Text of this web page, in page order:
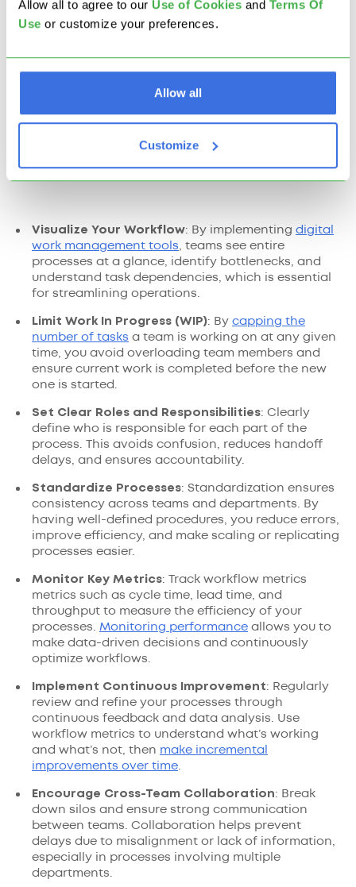
Allow all to agree to our Use of Cookies and Terms Of
Use or customize your preferences.
Allow all
Customize
Visualize Your Workflow: By implementing digital
work management tools , teams see entire
processes at a glance, identify bottlenecks, and
understand task dependencies, which is essential
for streamlining operations.
Limit Work In Progress (WIP): By capping the
number of tasks a team is working on at any given
time, you avoid overloading team members and
ensure current work is completed before the new
one is started.
Set Clear Roles and Responsibilities: Clearly
define who is responsible for each part of the
process. This avoids confusion, reduces handoff
delays, and ensures accountability.
Standardize Processes: Standardization ensures
consistency across teams and departments. By
having well-defined procedures, you reduce errors,
improve efficiency, and make scaling or replicating
processes easier.
Monitor Key Metrics: Track workflow metrics
metrics such as cycle time, lead time, and
throughput to measure the efficiency of your
processes. Monitoring performance allows you to
make data-driven decisions and continuously
optimize workflows.
Implement Continuous Improvement: Regularly
review and refine your processes through
continuous feedback and data analysis. Use
workflow metrics to understand what’s working
and what’s not, then make incremental
improvements over time
Encourage Cross-Team Collaboration: Break
down silos and ensure strong communication
between teams. Collaboration helps prevent
delays due to misalignment or lack of information,
especially in processes involving multiple
departments.